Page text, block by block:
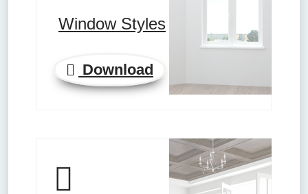
Window Styles
Download